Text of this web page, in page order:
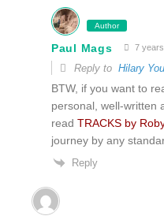
Author
Paul Mags 7
Reply to Hilary
BTW, if you want to
personal, well-written
read TRACKS by
journey by any
Reply